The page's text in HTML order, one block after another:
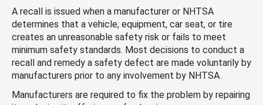
A recall is issued when a manufacturer or NHTSA
determines that a vehicle, equipment, car seat, or tire
creates an unreasonable safety risk or fails to meet
minimum safety standards. Most decisions to conduct a
recall and remedy a safety defect are made voluntarily by
manufacturers prior to any involvement by NHTSA.
Manufacturers are required to fix the problem by repairing